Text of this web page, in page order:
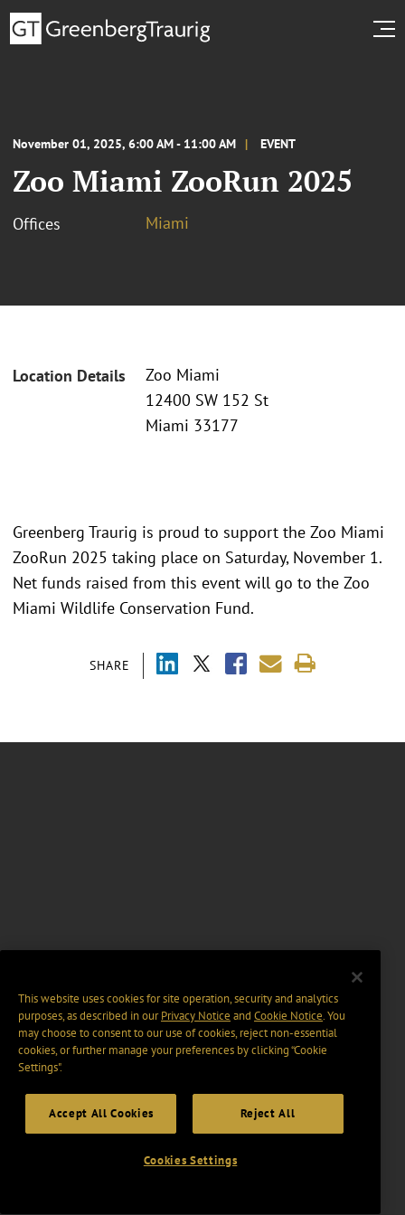
November 01, 2025, 6:00 AM - 11:00 AM EVENT
Zoo Miami ZooRun 2025
Offices Miami
Location Details
Zoo Miami
12400 SW 152 St
Miami 33177
SHARE
Greenberg Traurig is proud to support the Zoo Miami
ZooRun 2025 taking place on Saturday, November 1.
Net funds raised from this event will go to the Zoo
Miami Wildlife Conservation Fund.
This website uses cookies for site operation, security and analytics
purposes, as described in ourPrivacy Notice and Cookie Notice. You
may choose to consent to our use of cookies, reject non-essential
cookies, or further manage your preferences by clicking “Cookie
Settings".
Accept All Cookies Reject All
Cookies Settings